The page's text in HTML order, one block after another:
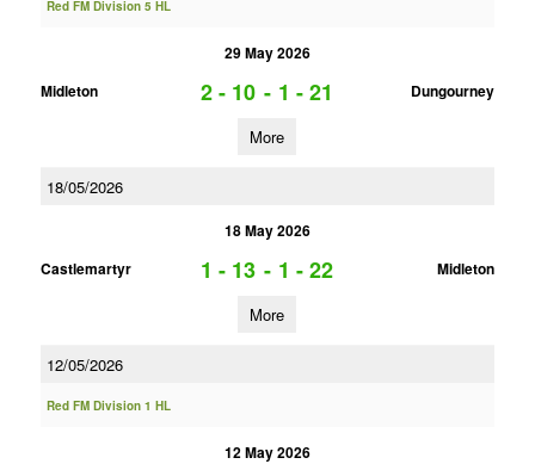
Red FM Division 5 HL
29 May 2026
Midleton
2 - 10 - 1 - 21 Dungourney
More
18/05/2026
18 May 2026
Castlemartyr
1 - 13 - 1 - 22 Midleton
More
12/05/2026
Red FM Division 1 HL
12 May 2026